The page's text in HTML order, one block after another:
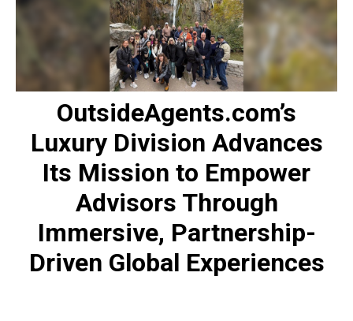
OutsideAgents.com’s
Luxury Division Advances
Its Mission to Empower
Advisors Through
Immersive, Partnership-
Driven Global Experiences